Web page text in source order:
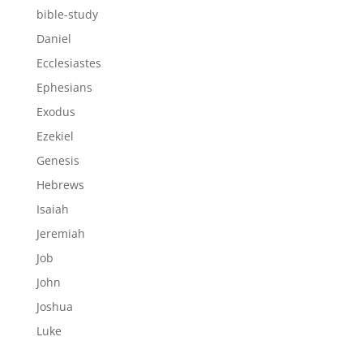
bible-study
Daniel
Ecclesiastes
Ephesians
Exodus
Ezekiel
Genesis
Hebrews
Isaiah
Jeremiah
Job
John
Joshua
Luke